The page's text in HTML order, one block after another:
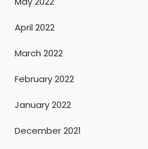
April 2022
March 2022
February 2022
January 2022
December 2021